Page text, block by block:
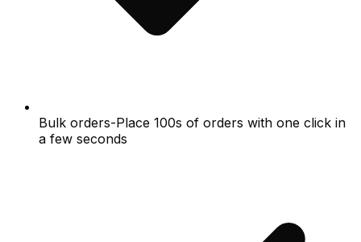
Bulk orders-Place 100s of orders with one click in
a few seconds